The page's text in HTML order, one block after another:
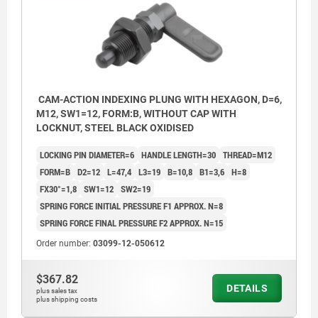
CAM-ACTION INDEXING PLUNG WITH HEXAGON, D=6,
M12, SW1=12, FORM:B, WITHOUT CAP WITH
LOCKNUT, STEEL BLACK OXIDISED
LOCKING PIN DIAMETER=6 HANDLE LENGTH=30 THREAD=M12
FORM=B D2=12 L=47,4 L3=19 B=10,8 B1=3,6 H=8
FX30°=1,8 SW1=12 SW2=19
SPRING FORCE INITIAL PRESSURE F1 APPROX. N=8
SPRING FORCE FINAL PRESSURE F2 APPROX. N=15
Order number: 03099-12-050612
$367.82
plus sales tax
plus shipping costs
DETAILS